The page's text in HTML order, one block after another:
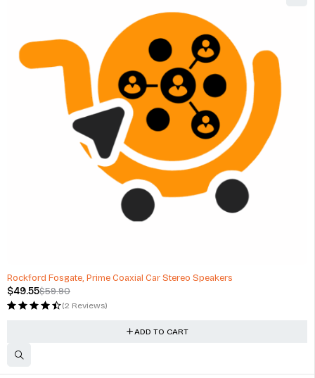
Rockford Fosgate, Prime Coaxial Car Stereo Speakers
$59.90
$49.55
(2 Reviews)
ADD TO CART